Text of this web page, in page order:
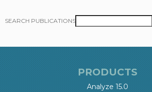
SEARCH PUBLICATIONS
PRODUCTS
Analyze 15.0